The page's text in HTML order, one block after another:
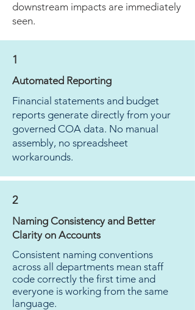
downstream impacts are immediately
seen.
1
Automated Reporting
Financial statements and budget
reports generate directly from your
governed COA data. No manual
assembly, no spreadsheet
workarounds.
2
Naming Consistency and Better
Clarity on Accounts
Consistent naming conventions
across all departments mean staff
code correctly the first time and
everyone is working from the same
language.